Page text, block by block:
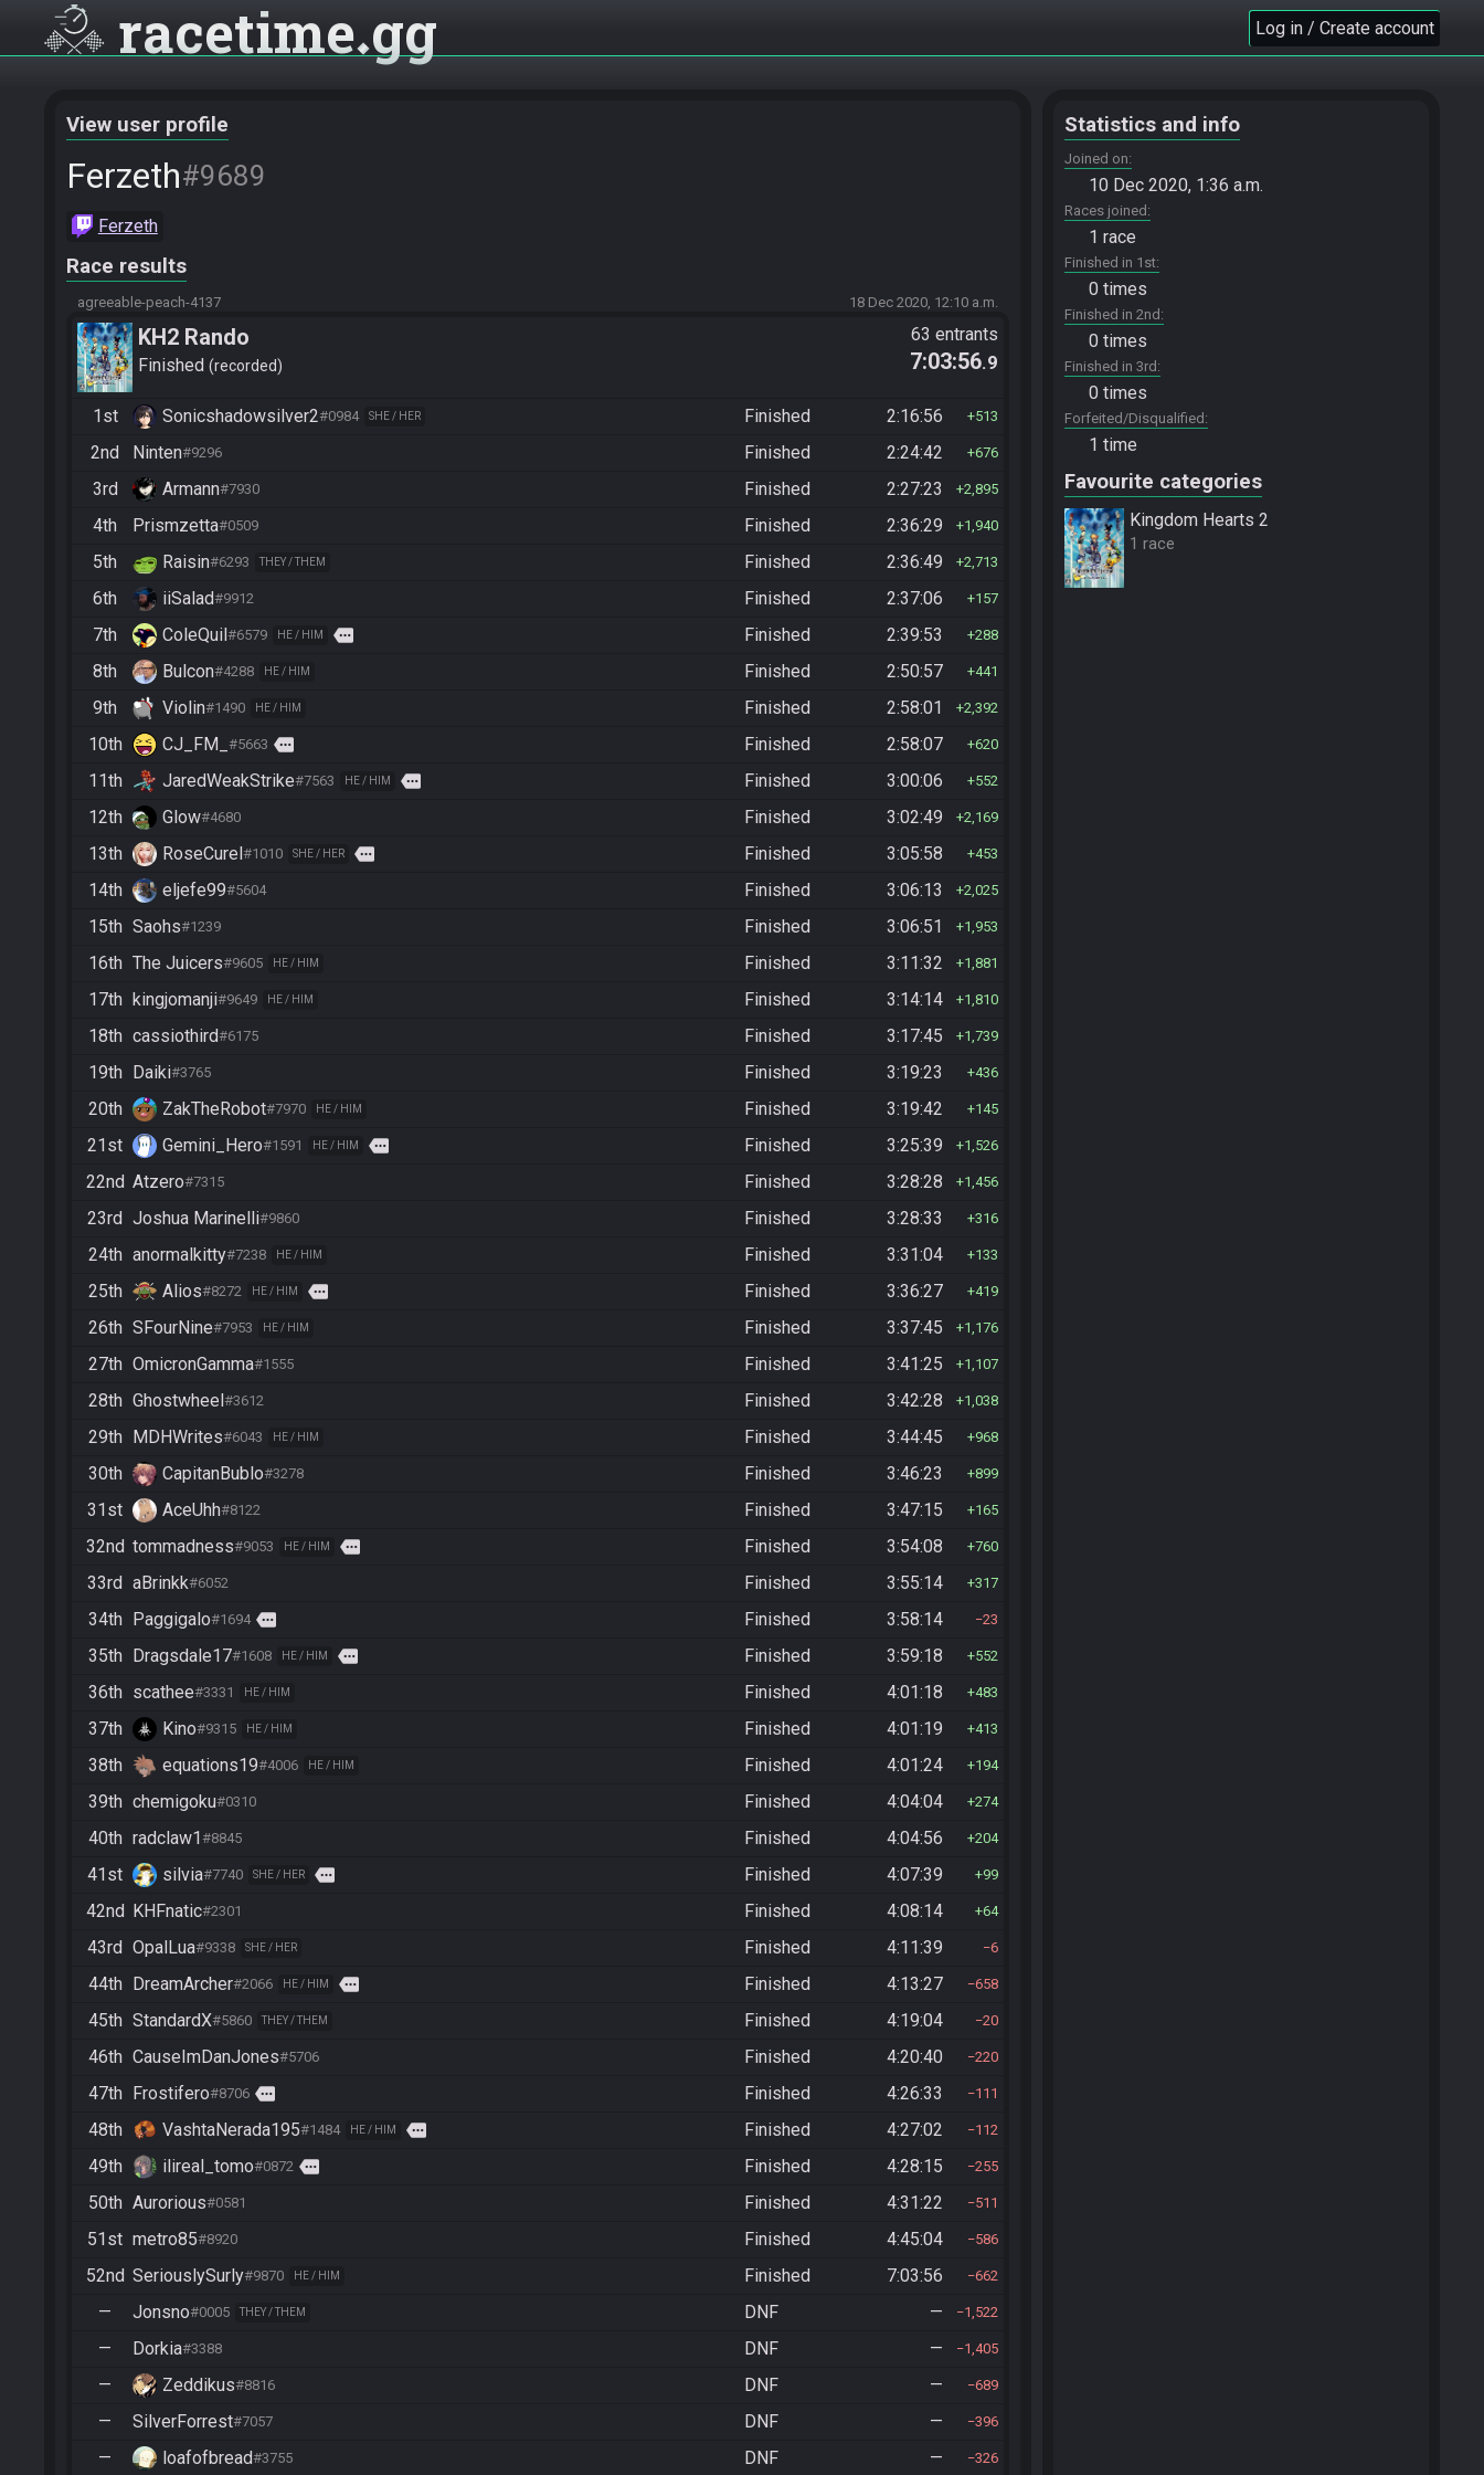
racetime gg Log in / Create account
View user profile
Ferzeth#9689
Ferzeth
Race results
agreeable-peach-4137 18 Dec 2020, 12:10 a.m.
KH2 Rando
Finished recorded
63 entrants
7:03:56.9
1st Sonicshadowsilver2#0984 SHE / HER Finished 2:16:56 513
2nd Ninten#9296 Finished 2:24:42 676
3rd Armann#7930 Finished 2:27:23 2,895
4th Prismzetta#0509 Finished 2:36:29 1,940
5th Raisin#6293 THEY / THEM Finished 2:36:49 2,713
6th iiSalad#9912 Finished 2:37:06 157
7th ColeQuil#6579 HE / HIM more Finished 2:39:53 288
8th Bulcon#4288 HE / HIM Finished 2:50:57 441
9th Violin#1490 HE / HIM Finished 2:58:01 2,392
10th CJ_FM_ #5663 more Finished 2:58:07 620
11th JaredWeakStrike#7563 HE / HIM more Finished 3:00:06 552
12th Glow#4680 Finished 3:02:49 2,169
13th RoseCurel#1010 SHE / HER more Finished 3:05:58 453
14th eljefe99#5604 Finished 3:06:13 2,025
15th Saohs#1239 Finished 3:06:51 1,953
16th The Juicers#9605 HE / HIM Finished 3:11:32 1,881
17th kingjomanji#9649 HE / HIM Finished 3:14:14 1,810
18th cassiothird#6175 Finished 3:17:45 1,739
19th Daiki#3765 Finished 3:19:23 436
20th ZakTheRobot#7970 HE / HIM Finished 3:19:42 145
21st Gemini_Hero#1591 HE / HIM more Finished 3:25:39 1,526
22nd Atzero#7315 Finished 3:28:28 1,456
23rd Joshua Marinelli#9860 Finished 3:28:33 316
24th anormalkitty#7238 HE / HIM Finished 3:31:04 133
25th Alios#8272 HE / HIM more Finished 3:36:27 419
26th SFourNine#7953 HE / HIM Finished 3:37:45 1,176
27th OmicronGamma#1555 Finished 3:41:25 1,107
28th Ghostwheel#3612 Finished 3:42:28 1,038
29th MDHWrites#6043 HE / HIM Finished 3:44:45 968
30th CapitanBublo#3278 Finished 3:46:23 899
31st AceUhh#8122 Finished 3:47:15 165
32nd tommadness#9053 HE / HIM more Finished 3:54:08 760
33rd aBrinkk#6052 Finished 3:55:14 317
34th Paggigalo#1694 more Finished 3:58:14 23
35th Dragsdale17#1608 HE / HIM more Finished 3:59:18 552
36th scathee#3331 HE / HIM Finished 4:01:18 483
37th Kino#9315 HE / HIM Finished 4:01:19 413
38th equations19#4006 HE / HIM Finished 4:01:24 194
39th chemigoku#0310 Finished 4:04:04 274
40th radclaw1#8845 Finished 4:04:56 204
41st silvia#7740 SHE / HER more Finished 4:07:39 99
42nd KHFnatic#2301 Finished 4:08:14 64
43rd OpalLua#9338 SHE / HER Finished 4:11:39 6
44th DreamArcher#2066 HE / HIM more Finished 4:13:27 658
45th StandardX#5860 THEY / THEM Finished 4:19:04 20
46th CauseImDanJones#5706 Finished 4:20:40 220
47th Frostifero#8706 more Finished 4:26:33 111
48th VashtaNerada195#1484 HE / HIM more Finished 4:27:02 112
49th ilireal_tomo#0872 more Finished 4:28:15 255
50th Aurorious#0581 Finished 4:31:22 511
51st metro85#8920 Finished 4:45:04 586
52nd SeriouslySurly#9870 HE / HIM Finished 7:03:56 662
— Jonsno#0005 THEY / THEM DNF — 1,522
— Dorkia#3388 DNF — 1,405
— Zeddikus#8816 DNF — 689
— SilverForrest#7057 DNF — 396
— loafofbread#3755 DNF — 326
Statistics and info
Joined on
10 Dec 2020, 1:36 a.m.
Races joined
1 race
Finished in 1st
0 times
Finished in 2nd
0 times
Finished in 3rd
0 times
Forfeited/Disqualified
1 time
Favourite categories
Kingdom Hearts 2
1 race